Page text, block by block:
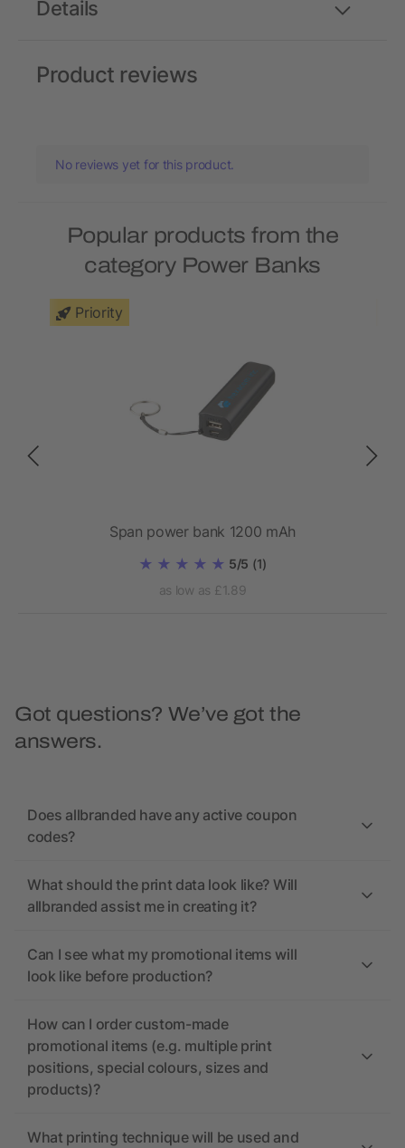
Details
Product reviews
No reviews yet for this product.
Popular products from the
category Power Banks
Priority
Span power bank 1200 mAh
5/5 (1)
as low as £1.89
Got questions? We’ve got the
answers.
Does allbranded have any active coupon
codes?
What should the print data look like? Will
allbranded assist me in creating it?
Can I see what my promotional items will
look like before production?
How can I order custom-made
promotional items (e.g. multiple print
positions, special colours, sizes and
products)?
What printing technique will be used and